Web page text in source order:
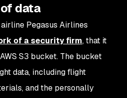
data
Pegasus Airlines
of a security firm, that it
S3 bucket. The bucket
data, including flight
and the personally